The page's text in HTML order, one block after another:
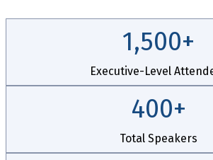
1,500+
Executive-Level
400+
Total Speakers